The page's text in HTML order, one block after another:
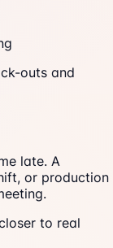
outs and
late. A
or production
to real